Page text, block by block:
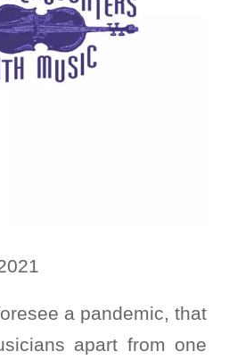
a pandemic, that
apart from one